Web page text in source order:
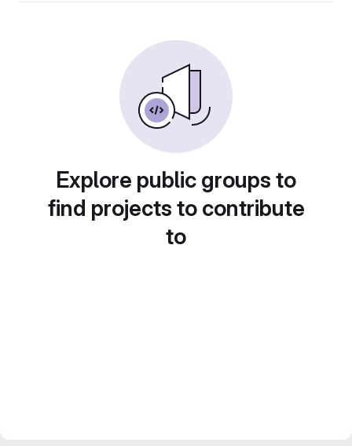
Explore public groups to
find projects to contribute
to